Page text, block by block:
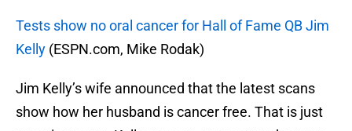
Tests show no oral cancer for Hall of Fame QB Jim
Kelly (ESPN.com, Mike Rodak)
Jim Kelly’s wife announced that the latest scans
show how her husband is cancer free. That is just